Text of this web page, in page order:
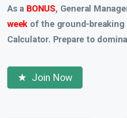
As a BONUS, General
week of the ground-breaking
Calculator. Prepare to
Join Now